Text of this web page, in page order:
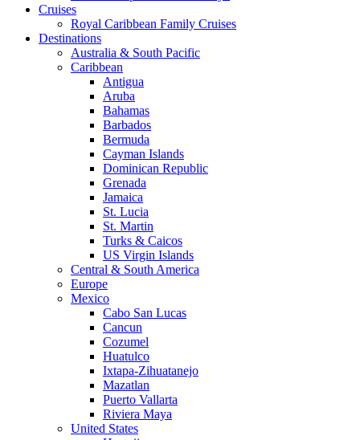
Cruises
Royal Caribbean Family Cruises
Destinations
Australia & South Pacific
Caribbean
Antigua
Aruba
Bahamas
Barbados
Bermuda
Cayman Islands
Dominican Republic
Grenada
Jamaica
St. Lucia
St. Martin
Turks & Caicos
US Virgin Islands
Central & South America
Europe
Mexico
Cabo San Lucas
Cancun
Cozumel
Huatulco
Ixtapa-Zihuatanejo
Mazatlan
Puerto Vallarta
Riviera Maya
United States